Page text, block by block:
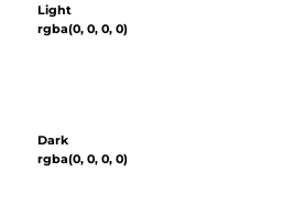
Light
rgba(0, 0, 0, 0)
Dark
rgba(0, 0, 0, 0)